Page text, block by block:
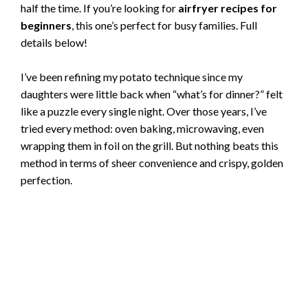
half the time. If you’re looking for airfryer recipes for
beginners , this one’s perfect for busy families. Full
details below!
I’ve been refining my potato technique since my
daughters were little back when “what’s for dinner?” felt
like a puzzle every single night. Over those years, I’ve
tried every method: oven baking, microwaving, even
wrapping them in foil on the grill. But nothing beats this
method in terms of sheer convenience and crispy, golden
perfection.